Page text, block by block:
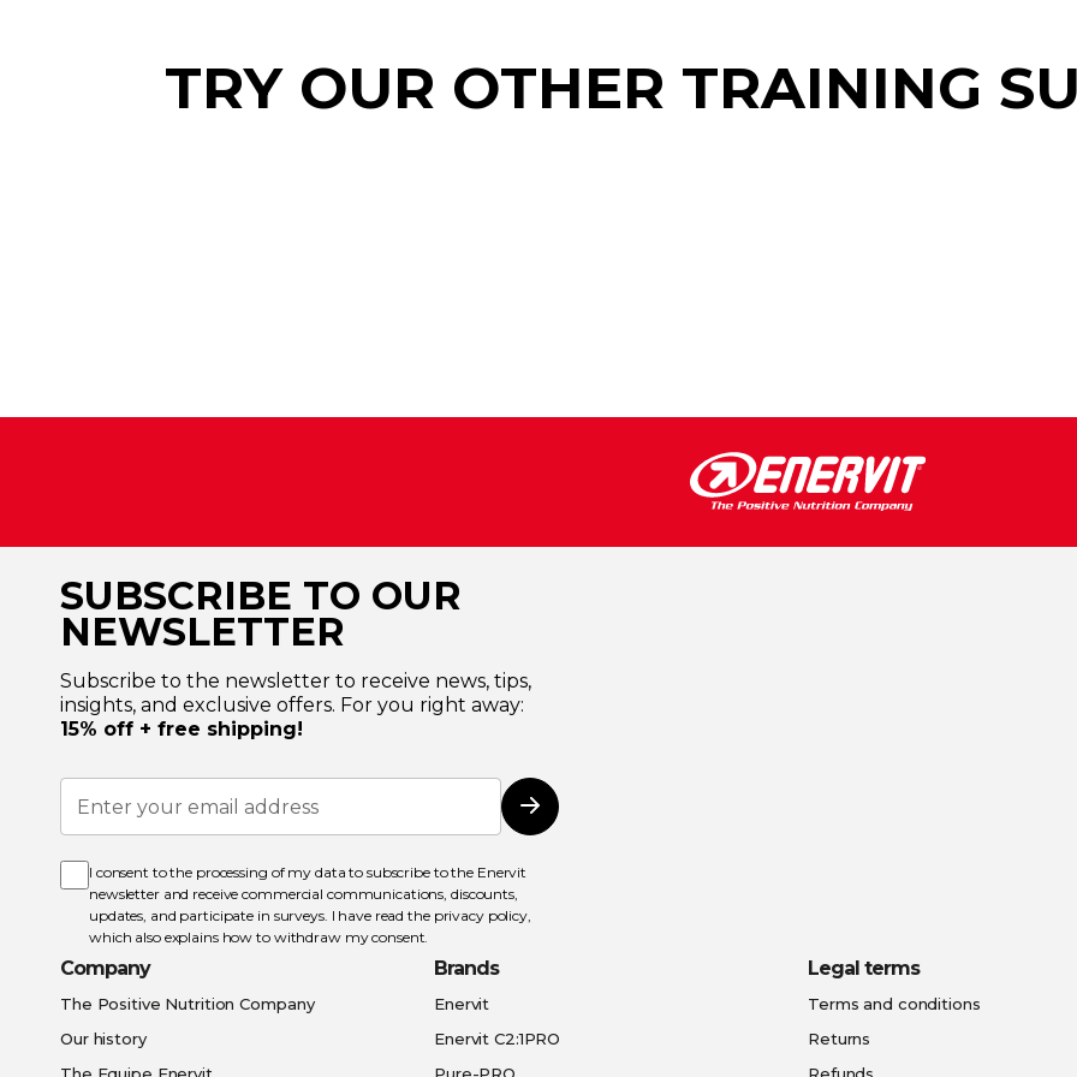
TRY OUR OTHER TRAINING
SUBSCRIBE TO OUR
NEWSLETTER
Subscribe to the newsletter to receive news, tips,
insights, and exclusive offers. For you right away:
15% off + free shipping!
Sign
Up
for
Newsletter:
Subscribe
I consent to the processing of my data to subscribe to the Enervit
newsletter and receive commercial communications, discounts,
updates, and participate in surveys. I have read the privacy policy,
which also explains how to withdraw my consent.
Company
The Positive Nutrition Company
Our history
Brands
Enervit
Enervit C2:1PRO
Legal terms
Terms and conditions
Returns